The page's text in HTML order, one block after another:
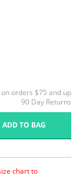
on orders $75 and up
90 Day Returns
ADD TO BAG
chart to